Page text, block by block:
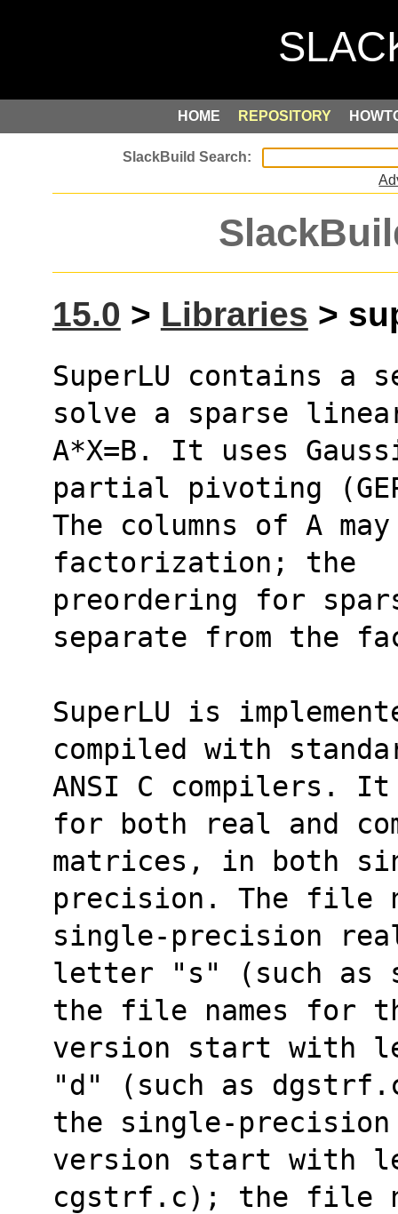
HOME REPOSITORY
15.0 > Libraries >
SuperLU contains a
solve a sparse
A*X=B. It uses
partial pivoting
The columns of A
factorization; the
preordering for
separate from the
SuperLU is
compiled with
ANSI C compilers.
for both real and
matrices, in both
precision. The file
single-precision
letter "s" (such as
the file names for
version start with
"d" (such as
the single-precision
version start with
cgstrf.c); the file